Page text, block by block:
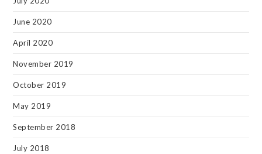
June 2020
April 2020
November 2019
October 2019
May 2019
September 2018
July 2018